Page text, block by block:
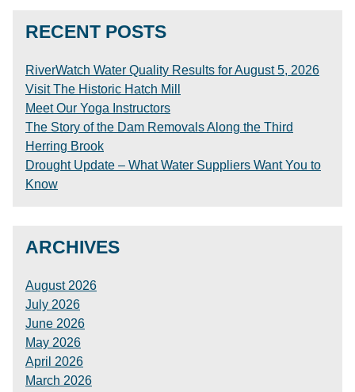
RECENT POSTS
RiverWatch Water Quality Results for August 5, 2026
Visit The Historic Hatch Mill
Meet Our Yoga Instructors
The Story of the Dam Removals Along the Third
Herring Brook
Drought Update – What Water Suppliers Want You to
Know
ARCHIVES
August 2026
July 2026
June 2026
May 2026
April 2026
March 2026